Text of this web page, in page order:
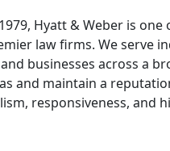
Hyatt & Weber is one
law firms. We serve
businesses across a
and maintain a
responsiveness, and